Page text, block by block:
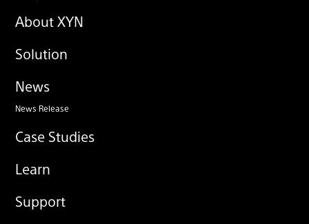
About XYN
Solution
News
News Release
Case Studies
Learn
Support